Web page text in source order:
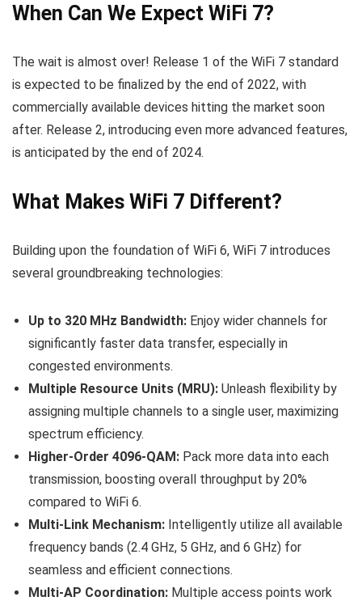
When Can We Expect WiFi 7?
The wait is almost over! Release 1 of the WiFi 7 standard
is expected to be finalized by the end of 2022, with
commercially available devices hitting the market soon
after. Release 2, introducing even more advanced features,
is anticipated by the end of 2024.
What Makes WiFi 7 Different?
Building upon the foundation of WiFi 6, WiFi 7 introduces
several groundbreaking technologies:
Up to 320 MHz Bandwidth: Enjoy wider channels for
significantly faster data transfer, especially in
congested environments.
Multiple Resource Units (MRU): Unleash flexibility by
assigning multiple channels to a single user, maximizing
spectrum efficiency.
Higher-Order 4096-QAM: Pack more data into each
transmission, boosting overall throughput by 20%
compared to WiFi 6.
Multi-Link Mechanism: Intelligently utilize all available
frequency bands (2.4 GHz, 5 GHz, and 6 GHz) for
seamless and efficient connections.
Multi-AP Coordination: Multiple access points work